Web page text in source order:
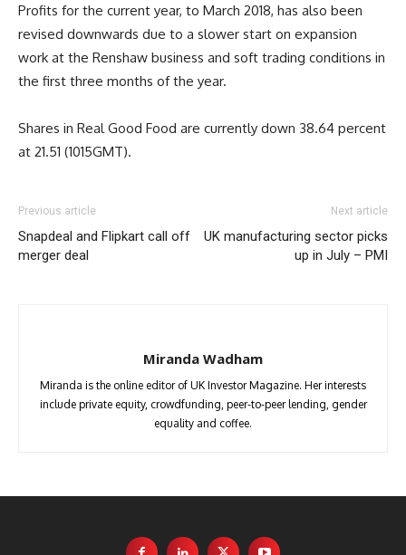
Profits for the current year, to March 2018, has also been
revised downwards due to a slower start on expansion
work at the Renshaw business and soft trading conditions in
the first three months of the year.
Shares in Real Good Food are currently down 38.64 percent
at 21.51 (1015GMT).
Previous article
Snapdeal and Flipkart call off
merger deal
Next article
UK manufacturing sector picks
up in July – PMI
Miranda Wadham
Miranda is the online editor of UK Investor Magazine. Her interests
include private equity, crowdfunding, peer-to-peer lending, gender
equality and coffee.